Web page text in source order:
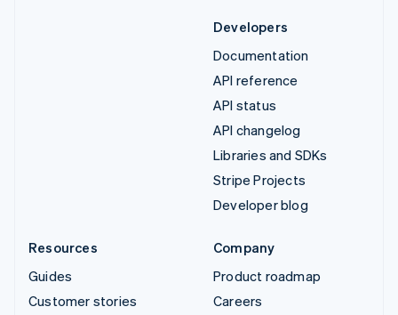
Developers
Documentation
API reference
API status
API changelog
Libraries and SDKs
Stripe Projects
Developer blog
Resources
Guides
Customer stories
Company
Product roadmap
Careers